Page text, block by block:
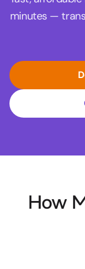
minutes —
How